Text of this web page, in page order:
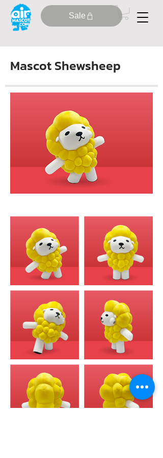
Sale
Mascot Shewsheep